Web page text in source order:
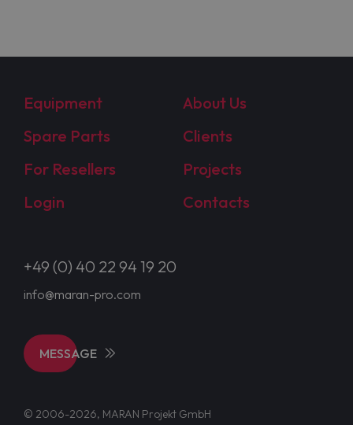
Equipment
About Us
Spare Parts
Clients
For Resellers
Projects
Login
Contacts
+49 (0) 40 22 94 19 20
info@maran-pro.com
MESSAGE
© 2006-2026, MARAN Projekt GmbH